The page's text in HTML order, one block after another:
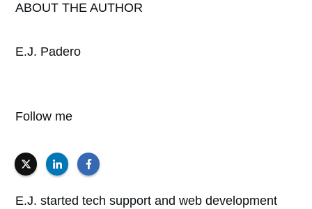
ABOUT THE AUTHOR
E.J. Padero
Follow me
E.J. started tech support and web development